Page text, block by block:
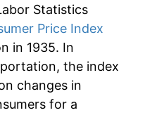
0.40%
1.37%
1.64%
1.20%
Statistics
Price Index
in 1935. In
the index
changes in
for a